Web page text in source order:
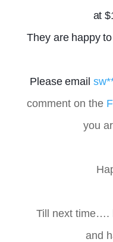
at
They are happy
Please email sw
comment on the
you
Till next time….
and